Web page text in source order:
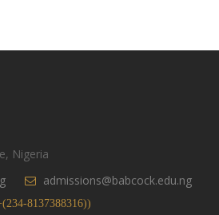
Nigeria
admissions@babcock.edu.ng
8137388316))